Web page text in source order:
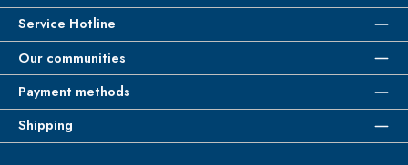
Service Hotline
Our communities
Payment methods
Shipping